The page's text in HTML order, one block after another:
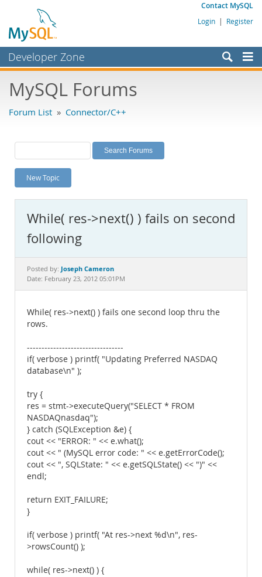
Contact MySQL
Login | Register
Developer Zone
Bugs
Labs
Planet MySQL
News and Events
MySQL.com
Downloads
Documentation
MySQL Forums
Forum List » Connector/C++
New Topic
While( res->next() ) fails on second
following
Posted by: Joseph Cameron
Date: February 23, 2012 05:01PM
While( res->next() ) fails one second loop thru the
rows.
---------------------------------
if( verbose ) printf( "Updating Preferred NASDAQ
database\n" );
try {
res = stmt->executeQuery("SELECT * FROM
NASDAQnasdaq");
} catch (SQLException &e) {
cout << "ERROR: " << e.what();
cout << " (MySQL error code: " << e.getErrorCode();
cout << ", SQLState: " << e.getSQLState() << ")" <<
endl;
return EXIT_FAILURE;
}
if( verbose ) printf( "At res->next %d\n", res-
>rowsCount() );
while( res->next() ) {